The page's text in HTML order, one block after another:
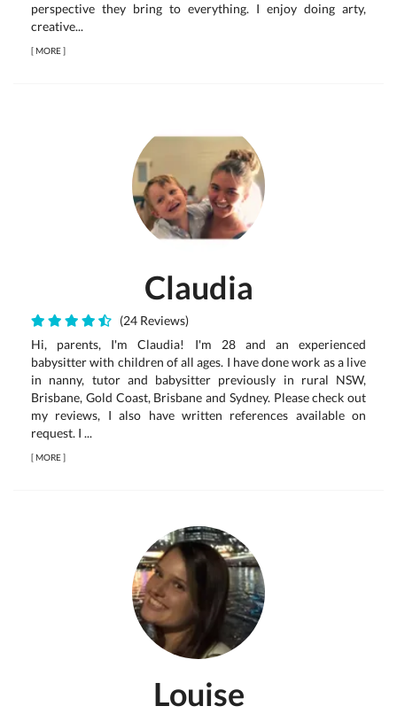
perspective they bring to everything. I enjoy doing arty,
creative...
[MORE]
Claudia
(24 Reviews)
Hi, parents, I'm Claudia! I'm 28 and an experienced
babysitter with children of all ages. I have done work as a live
in nanny, tutor and babysitter previously in rural NSW,
Brisbane, Gold Coast, Brisbane and Sydney. Please check out
my reviews, I also have written references available on
request. I ...
[MORE]
Louise